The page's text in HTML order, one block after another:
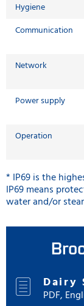
Hygiene
Communication
Network
Power supply
Operation
* IP69 is the
IP69 means
water and/or
Dairy
PDF,